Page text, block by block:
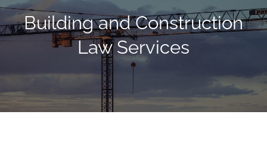
Building and Construction
Law Services